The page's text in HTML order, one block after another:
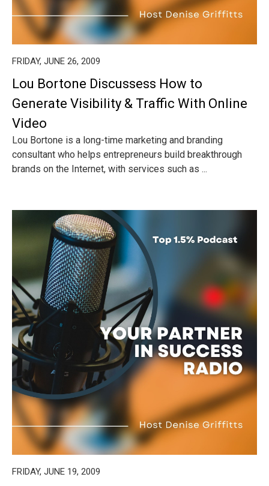
FRIDAY, JUNE 26, 2009
Lou Bortone Discussess How to
Generate Visibility & Traffic With Online
Video
Lou Bortone is a long-time marketing and branding
consultant who helps entrepreneurs build breakthrough
brands on the Internet, with services such as ...
FRIDAY, JUNE 19, 2009